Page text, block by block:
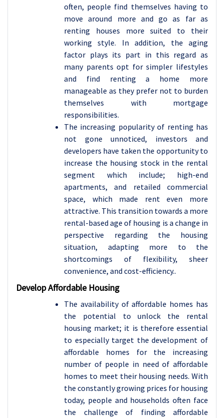
often, people find themselves having to
move around more and go as far as
renting houses more suited to their
working style. In addition, the aging
factor plays its part in this regard as
many parents opt for simpler lifestyles
and find renting a home more
manageable as they prefer not to burden
themselves with mortgage
responsibilities.
The increasing popularity of renting has
not gone unnoticed, investors and
developers have taken the opportunity to
increase the housing stock in the rental
segment which include; high-end
apartments, and retailed commercial
space, which made rent even more
attractive. This transition towards a more
rental-based age of housing is a change in
perspective regarding the housing
situation, adapting more to the
shortcomings of flexibility, sheer
convenience, and cost-efficiency..
Develop Affordable Housing
The availability of affordable homes has
the potential to unlock the rental
housing market; it is therefore essential
to especially target the development of
affordable homes for the increasing
number of people in need of affordable
homes to meet their housing needs. With
the constantly growing prices for housing
today, people and households often face
the challenge of finding affordable